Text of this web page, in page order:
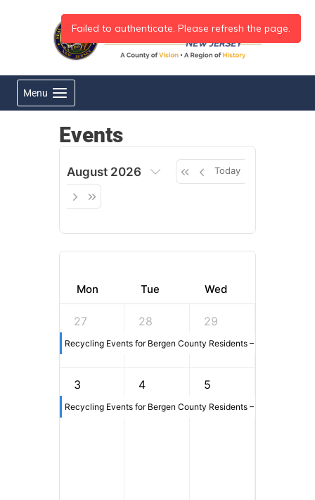
Menu
Events
August 2026 Today
Mon Tue Wed
27
Recycling Events for Bergen County Residents – 6/13/2026
28 29
3
Recycling Events for Bergen County Residents – 6/13/2026
4 5